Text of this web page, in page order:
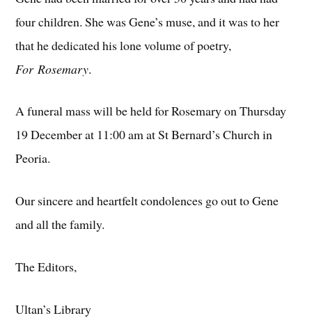
four children. She was Gene’s muse, and it was to her
that he dedicated his lone volume of poetry,
For Rosemary.
A funeral mass will be held for Rosemary on Thursday
19 December at 11:00 am at St Bernard’s Church in
Peoria.
Our sincere and heartfelt condolences go out to Gene
and all the family.
The Editors,
Ultan’s Library